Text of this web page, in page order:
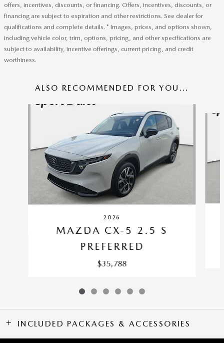
offers, incentives, discounts, or financing. Offers, incentives, discounts, or
financing are subject to expiration and other restrictions. See dealer for
qualifications and complete details. * Images, prices, and options shown,
including vehicle color, trim, options, pricing, and other specifications are
subject to availability, incentive offerings, current pricing, and credit
worthiness.
ALSO RECOMMENDED FOR YOU...
2026
MAZDA CX-5 2.5 S
PREFERRED
$35,788
INCLUDED PACKAGES & ACCESSORIES